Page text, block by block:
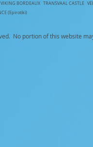
VIKING BORDEAUX TRANSVAAL CASTLE
(Epirotiki)
No portion of this website